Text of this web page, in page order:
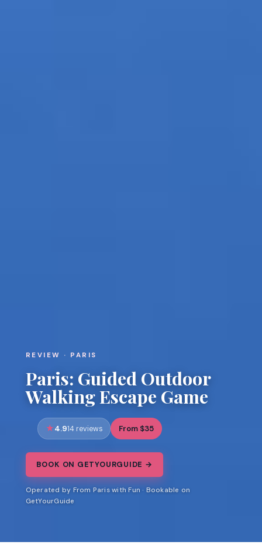
REVIEW · PARIS
Paris: Guided Outdoor
Walking Escape Game
4.914 reviews From $35
BOOK ON GETYOURGUIDE →
Operated by From Paris with Fun · Bookable on
GetYourGuide